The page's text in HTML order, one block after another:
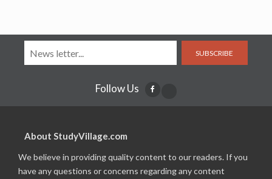
SUBSCRIBE
Follow Us
About StudyVillage.com
We believe in providing quality content to our readers. If you
have any questions or concerns regarding any content